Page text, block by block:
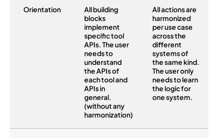
Orientation
All building
blocks
implement
specific tool
APIs. The user
needs to
understand
the APIs of
each tool and
APIs in
general.
(without any
harmonization)
All actions are
harmonized
per use case
across the
different
systems of
the same kind.
The user only
needs to learn
the logic for
one system.